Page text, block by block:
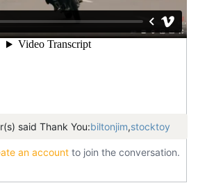
said Thank You:biltonjim,stocktoy
an account to join the conversation.